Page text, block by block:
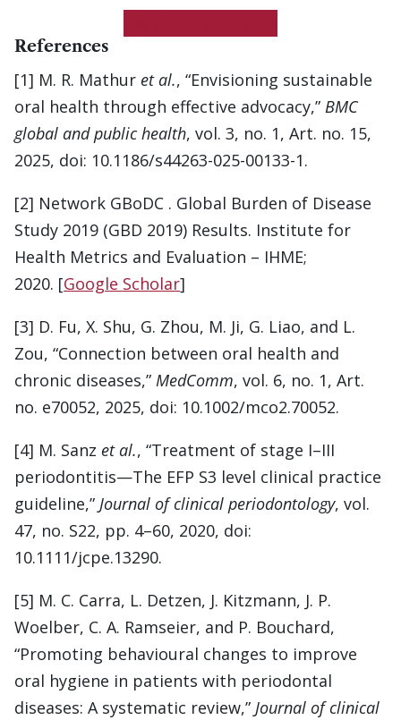
References
[1] M. R. Mathur et al., “Envisioning sustainable
oral health through effective advocacy,” BMC
global and public health, vol. 3, no. 1, Art. no. 15,
2025, doi: 10.1186/s44263-025-00133-1.
[2] Network GBoDC . Global Burden of Disease
Study 2019 (GBD 2019) Results. Institute for
Health Metrics and Evaluation – IHME;
2020. [Google Scholar]
[3] D. Fu, X. Shu, G. Zhou, M. Ji, G. Liao, and L.
Zou, “Connection between oral health and
chronic diseases,” MedComm, vol. 6, no. 1, Art.
no. e70052, 2025, doi: 10.1002/mco2.70052.
[4] M. Sanz et al., “Treatment of stage I–III
periodontitis—The EFP S3 level clinical practice
guideline,” Journal of clinical periodontology, vol.
47, no. S22, pp. 4–60, 2020, doi:
10.1111/jcpe.13290.
[5] M. C. Carra, L. Detzen, J. Kitzmann, J. P.
Woelber, C. A. Ramseier, and P. Bouchard,
“Promoting behavioural changes to improve
oral hygiene in patients with periodontal
diseases: A systematic review,” Journal of clinical